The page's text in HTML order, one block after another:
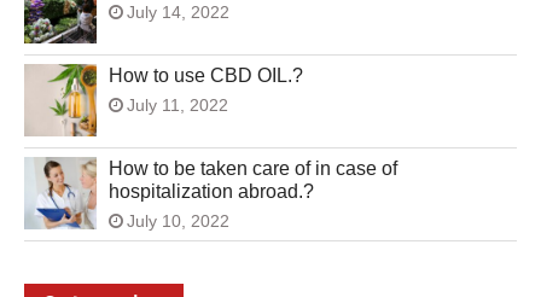
July 14, 2022
How to use CBD OIL.?
July 11, 2022
How to be taken care of in case of
hospitalization abroad.?
July 10, 2022